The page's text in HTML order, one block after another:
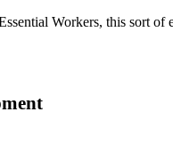
Workers, this sort